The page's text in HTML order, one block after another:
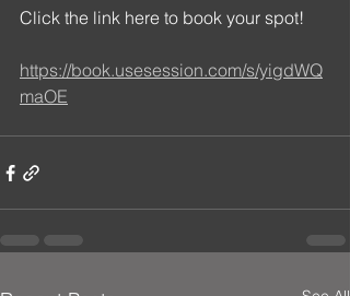
Click the link here to book your spot!
https://book.usesession.com/s/yigdWQ
maOE